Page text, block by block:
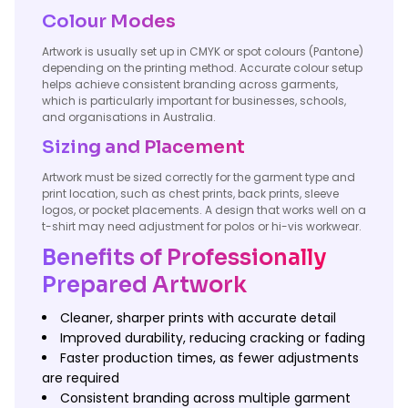
Colour Modes
Artwork is usually set up in CMYK or spot colours (Pantone)
depending on the printing method. Accurate colour setup
helps achieve consistent branding across garments,
which is particularly important for businesses, schools,
and organisations in Australia.
Sizing and Placement
Artwork must be sized correctly for the garment type and
print location, such as chest prints, back prints, sleeve
logos, or pocket placements. A design that works well on a
t-shirt may need adjustment for polos or hi-vis workwear.
Benefits of Professionally
Prepared Artwork
Cleaner, sharper prints with accurate detail
Improved durability, reducing cracking or fading
Faster production times, as fewer adjustments
are required
Consistent branding across multiple garment